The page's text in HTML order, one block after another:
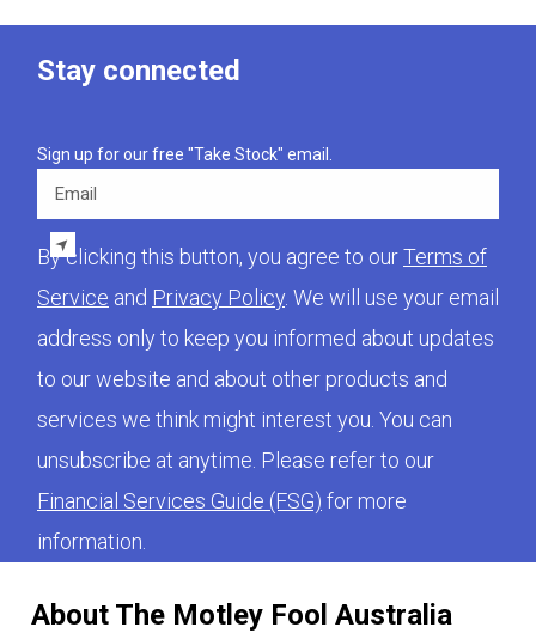
About The Motley Fool Australia
Stay connected
Sign up for our free "Take Stock" email.
By clicking this button, you agree to ourTerms of
Service and Privacy Policy . We will use your email
address only to keep you informed about updates
to our website and about other products and
services we think might interest you. You can
unsubscribe at anytime. Please refer to our
Financial Services Guide (FSG) for more
information.